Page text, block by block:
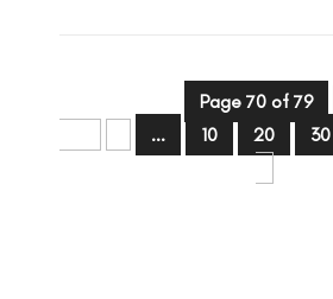
Page 70 of 79
... 10 20 30